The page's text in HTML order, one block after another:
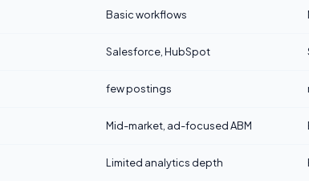
Basic workflows
Salesforce, HubSpot
few postings
Mid-market, ad-focused ABM
Limited analytics depth